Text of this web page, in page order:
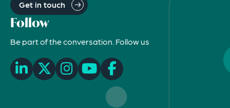
Get in touch
Follow
Be part of the conversation. Follow us